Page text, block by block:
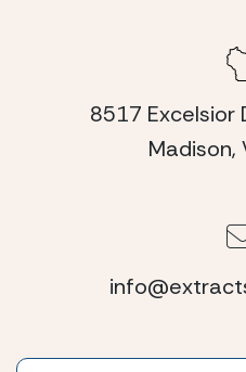
8517 Excelsior
Madison,